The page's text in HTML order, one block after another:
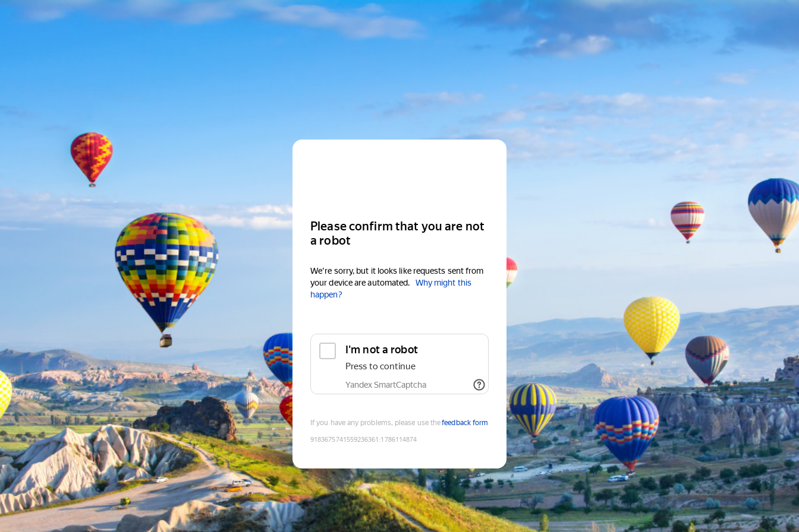
Please confirm that you are not
a robot
We're sorry, but it looks like requests sent from
your device are automated.
Why might this
happen?
I'm not a robot
Press to continue
Yandex SmartCaptcha
If you have any problems, please use thefeedback form
9183675741559236361 :1786114874